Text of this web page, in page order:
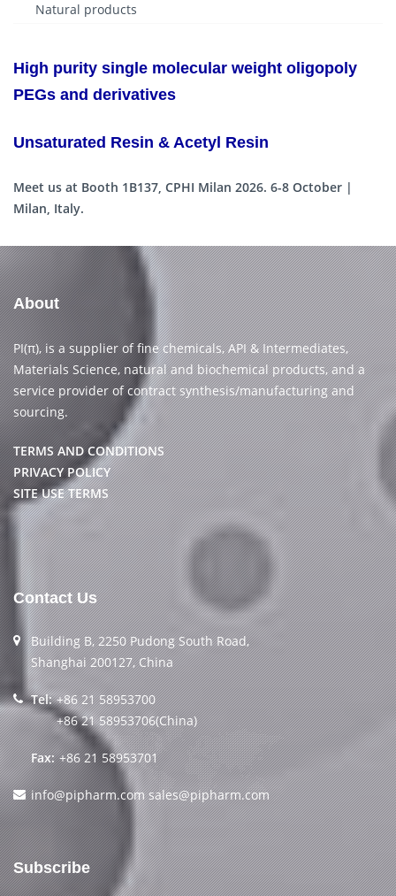
Natural products
High purity single molecular weight oligopoly
PEGs and derivatives
Unsaturated Resin & Acetyl Resin
Meet us at Booth 1B137, CPHI Milan 2026. 6-8 October |
Milan, Italy.
About
PI(π), is a supplier of fine chemicals, API & Intermediates,
Materials Science, natural and biochemical products, and a
service provider of contract synthesis/manufacturing and
sourcing.
TERMS AND CONDITIONS
PRIVACY POLICY
SITE USE TERMS
Contact Us
Building B, 2250 Pudong South Road,
Shanghai 200127, China
Tel: +86 21 58953700
+86 21 58953706(China)
Fax: +86 21 58953701
info@pipharm.com sales@pipharm.com
Subscribe